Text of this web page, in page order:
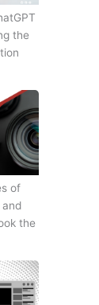
the
of
the